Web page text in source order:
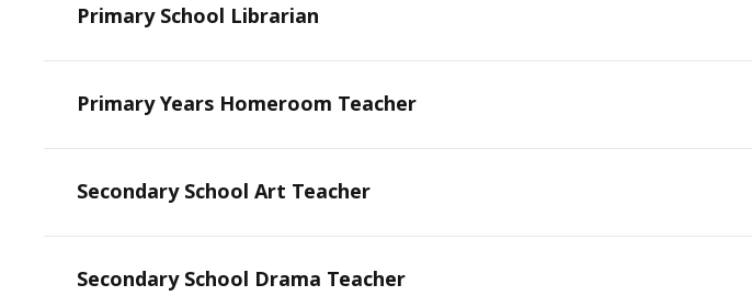
Primary School Librarian
Primary Years Homeroom Teacher
Secondary School Art Teacher
Secondary School Drama Teacher